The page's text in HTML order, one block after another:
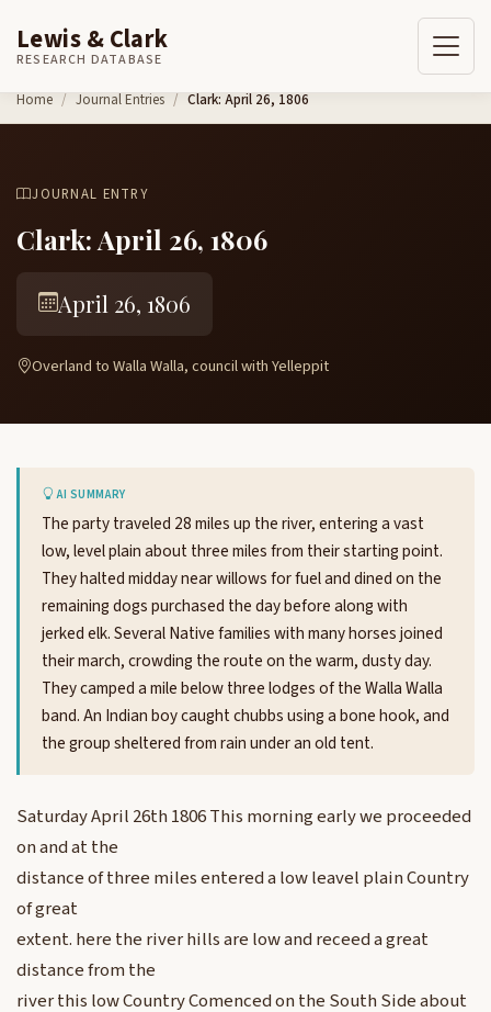
Skip to content
Lewis & Clark
RESEARCH DATABASE
Home Journal Entries Clark: April 26, 1806
JOURNAL ENTRY
Clark: April 26, 1806
April 26, 1806
Overland to Walla Walla, council with Yelleppit
AI SUMMARY
The party traveled 28 miles up the river, entering a vast
low, level plain about three miles from their starting point.
They halted midday near willows for fuel and dined on the
remaining dogs purchased the day before along with
jerked elk. Several Native families with many horses joined
their march, crowding the route on the warm, dusty day.
They camped a mile below three lodges of the Walla Walla
band. An Indian boy caught chubbs using a bone hook, and
the group sheltered from rain under an old tent.
Saturday April 26th 1806 This morning early we proceeded
on and at the
distance of three miles entered a low leavel plain Country
of great
extent. here the river hills are low and receed a great
distance from the
river this low Country Comenced on the South Side about